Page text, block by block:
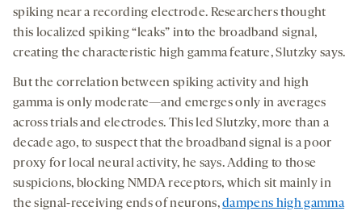
spiking near a recording electrode. Researchers thought
this localized spiking “leaks” into the broadband signal,
creating the characteristic high gamma feature, Slutzky says.
But the correlation between spiking activity and high
gamma is only moderate—and emerges only in averages
across trials and electrodes. This led Slutzky, more than a
decade ago, to suspect that the broadband signal is a poor
proxy for local neural activity, he says. Adding to those
suspicions, blocking NMDA receptors, which sit mainly in
the signal-receiving ends of neurons,dampens high gamma